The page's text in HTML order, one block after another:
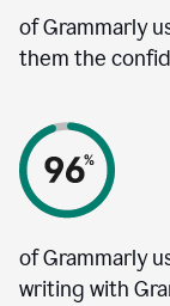
of Grammarly
them the
of Grammarly
writing with